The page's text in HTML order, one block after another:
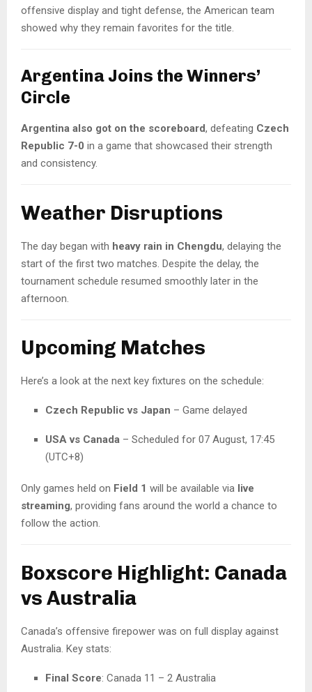
offensive display and tight defense, the American team
showed why they remain favorites for the title.
Argentina Joins the Winners’
Circle
Argentina also got on the scoreboard, defeating Czech
Republic 7-0 in a game that showcased their strength
and consistency.
Weather Disruptions
The day began with heavy rain in Chengdu, delaying the
start of the first two matches. Despite the delay, the
tournament schedule resumed smoothly later in the
afternoon.
Upcoming Matches
Here’s a look at the next key fixtures on the schedule:
Czech Republic vs Japan – Game delayed
USA vs Canada – Scheduled for 07 August, 17:45
(UTC+8)
Only games held on Field 1 will be available via live
streaming, providing fans around the world a chance to
follow the action.
Boxscore Highlight: Canada
vs Australia
Canada’s offensive firepower was on full display against
Australia. Key stats:
Final Score: Canada 11 – 2 Australia